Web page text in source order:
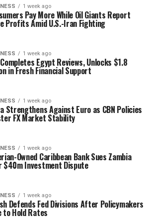
1 week ago
Pay More While Oil Giants Report
Profits Amid U.S.-Iran Fighting
1 week ago
Egypt Reviews, Unlocks $1.8
in Fresh Financial Support
1 week ago
Strengthens Against Euro as CBN Policies
FX Market Stability
1 week ago
Owned Caribbean Bank Sues Zambia
$40m Investment Dispute
1 week ago
Defends Fed Divisions After Policymakers
to Hold Rates